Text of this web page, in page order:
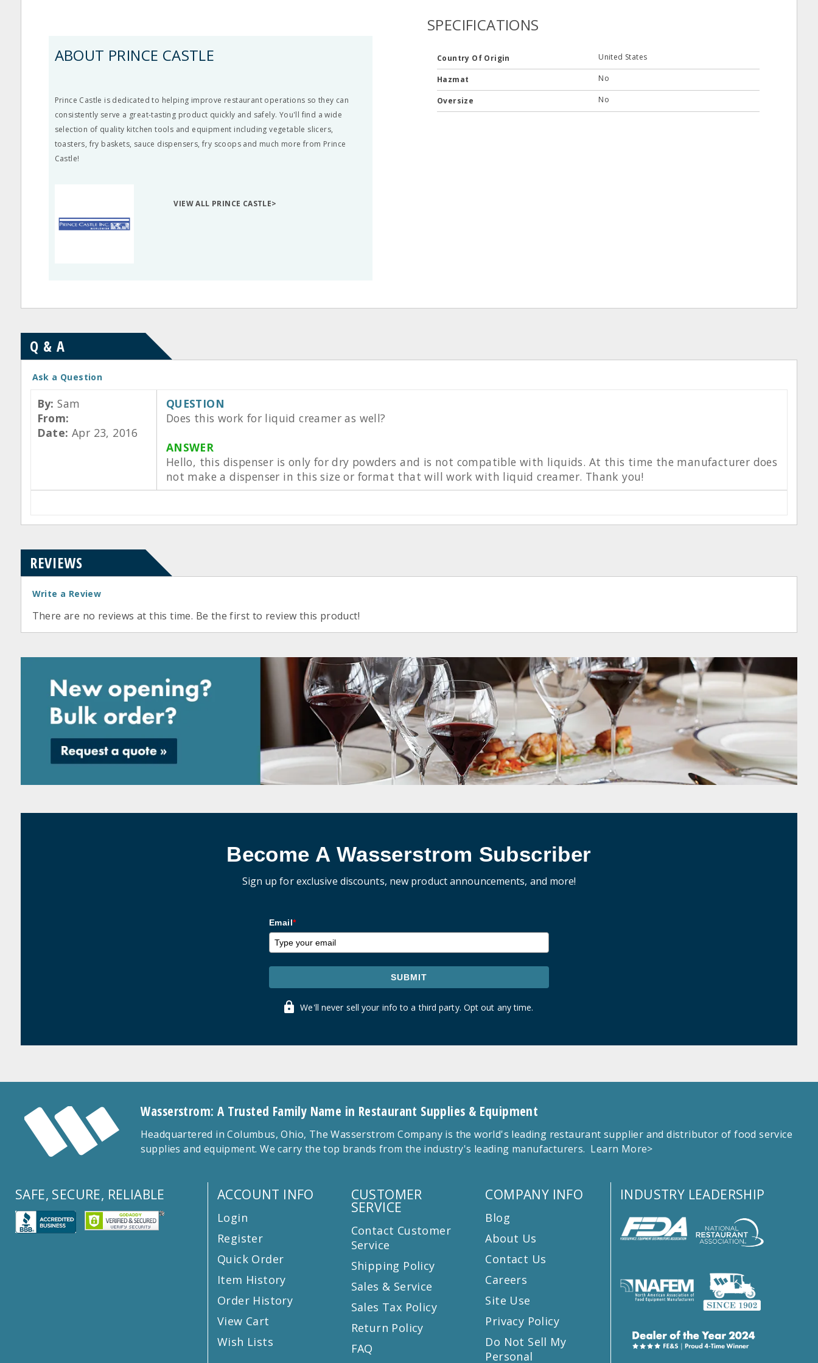
ABOUT PRINCE CASTLE
Prince Castle is dedicated to helping improve restaurant operations so they can
consistently serve a great-tasting product quickly and safely. You'll find a wide
selection of quality kitchen tools and equipment including vegetable slicers,
toasters, fry baskets, sauce dispensers, fry scoops and much more from Prince
Castle!
VIEW ALL PRINCE CASTLE>
SPECIFICATIONS
Country Of Origin United States
Hazmat No
Oversize No
Q & A
Ask a Question
By:Sam
From:
Date: Apr 23, 2016
QUESTION
Does this work for liquid creamer as well?
ANSWER
Hello, this dispenser is only for dry powders and is not compatible with liquids. At this time the manufacturer does
not make a dispenser in this size or format that will work with liquid creamer. Thank you!
REVIEWS
Write a Review
There are no reviews at this time. Be the first to review this product!
Become A Wasserstrom Subscriber
Sign up for exclusive discounts, new product announcements, and more!
Email*
SUBMIT
We'll never sell your info to a third party. Opt out any time.
Wasserstrom: A Trusted Family Name in Restaurant Supplies & Equipment
Headquartered in Columbus, Ohio, The Wasserstrom Company is the world's leading restaurant supplier and distributor of food service
supplies and equipment. We carry the top brands from the industry's leading manufacturers. Learn More>
SAFE, SECURE, RELIABLE ACCOUNT INFO
Login
Register
Quick Order
Item History
Order History
View Cart
Wish Lists
CUSTOMER
SERVICE
Contact Customer
Service
Shipping Policy
Sales & Service
Sales Tax Policy
Return Policy
FAQ
COMPANY INFO
Blog
About Us
Contact Us
Careers
Site Use
Privacy Policy
Do Not Sell My
Personal
INDUSTRY LEADERSHIP